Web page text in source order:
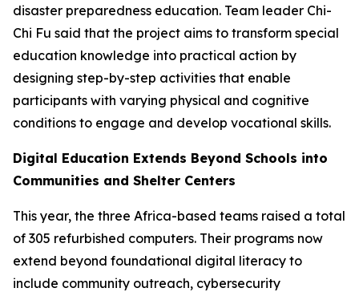
disaster preparedness education. Team leader Chi-
Chi Fu said that the project aims to transform special
education knowledge into practical action by
designing step-by-step activities that enable
participants with varying physical and cognitive
conditions to engage and develop vocational skills.
Digital Education Extends Beyond Schools into
Communities and Shelter Centers
This year, the three Africa-based teams raised a total
of 305 refurbished computers. Their programs now
extend beyond foundational digital literacy to
include community outreach, cybersecurity